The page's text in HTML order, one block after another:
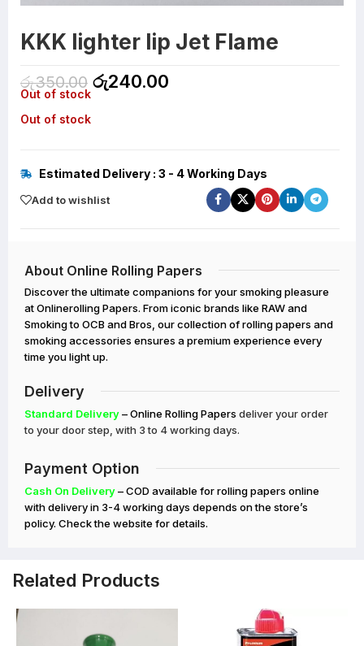
KKK lighter lip Jet Flame
රු350.00 රු240.00
Out of stock
Out of stock
Estimated Delivery : 3 - 4 Working Days
Add to wishlist
About Online Rolling Papers
Discover the ultimate companions for your smoking pleasure
at Onlinerolling Papers. From iconic brands like RAW and
Smoking to OCB and Bros, our collection of rolling papers and
smoking accessories ensures a premium experience every
time you light up.
Delivery
Standard Delivery– Online Rolling Papers deliver your order
to your door step, with 3 to 4 working days.
Payment Option
Cash On Delivery– COD available for rolling papers online
with delivery in 3-4 working days depends on the store’s
policy. Check the website for details.
Related Products